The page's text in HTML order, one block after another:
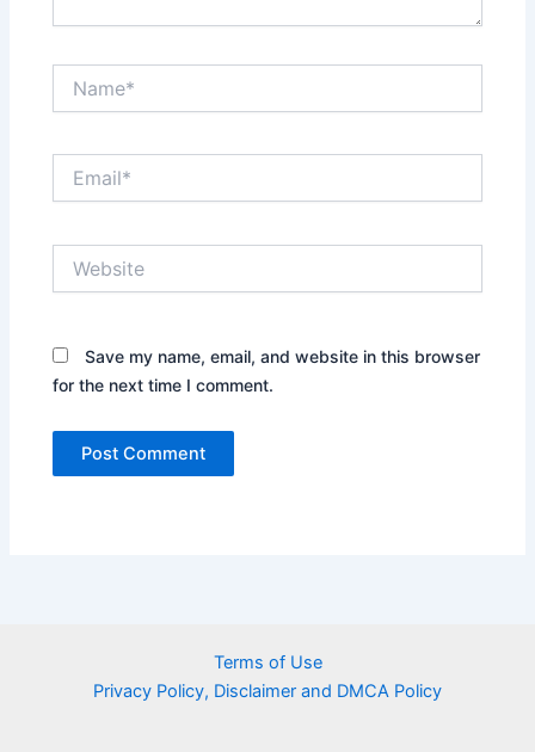
Save my name, email, and website in this browser
for the next time I comment.
Terms of Use
Privacy Policy, Disclaimer and DMCA Policy